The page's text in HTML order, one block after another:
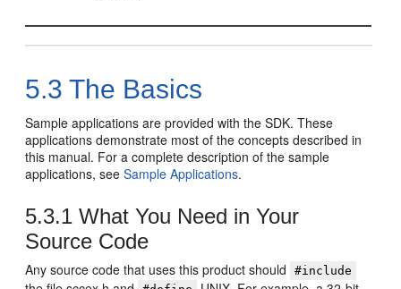
5.3 The Basics
Sample applications are provided with the SDK. These
applications demonstrate most of the concepts described in
this manual. For a complete description of the sample
applications, seeSample Applications.
5.3.1 What You Need in Your
Source Code
Any source code that uses this product should #include